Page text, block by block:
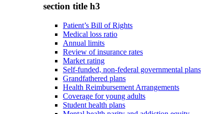
section title h3
Patient’s Bill of Rights
Medical loss ratio
Annual limits
Review of insurance rates
Market rating
Self-funded, non-federal governmental plans
Grandfathered plans
Health Reimbursement Arrangements
Coverage for young adults
Student health plans